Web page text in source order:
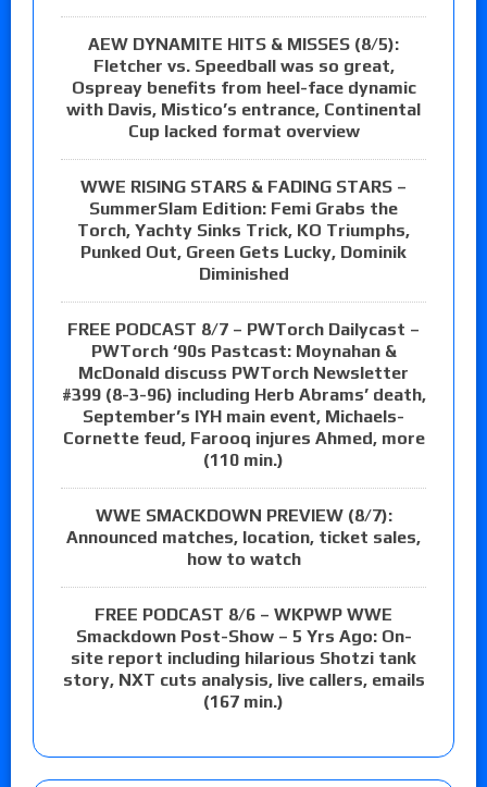
AEW DYNAMITE HITS & MISSES (8/5):
Fletcher vs. Speedball was so great,
Ospreay benefits from heel-face dynamic
with Davis, Mistico’s entrance, Continental
Cup lacked format overview
WWE RISING STARS & FADING STARS –
SummerSlam Edition: Femi Grabs the
Torch, Yachty Sinks Trick, KO Triumphs,
Punked Out, Green Gets Lucky, Dominik
Diminished
FREE PODCAST 8/7 – PWTorch Dailycast –
PWTorch ‘90s Pastcast: Moynahan &
McDonald discuss PWTorch Newsletter
#399 (8-3-96) including Herb Abrams’ death,
September’s IYH main event, Michaels-
Cornette feud, Farooq injures Ahmed, more
(110 min.)
WWE SMACKDOWN PREVIEW (8/7):
Announced matches, location, ticket sales,
how to watch
FREE PODCAST 8/6 – WKPWP WWE
Smackdown Post-Show – 5 Yrs Ago: On-
site report including hilarious Shotzi tank
story, NXT cuts analysis, live callers, emails
(167 min.)